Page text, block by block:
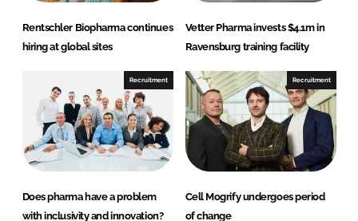
e
d
I
b
o
o
Rentschler Biopharma continues
hiring at global sites
Vetter Pharma invests $4.1m in
Ravensburg training facility
Recruitment
Does pharma have a problem
with inclusivity and innovation?
Recruitment
Cell Mogrify undergoes period
of change